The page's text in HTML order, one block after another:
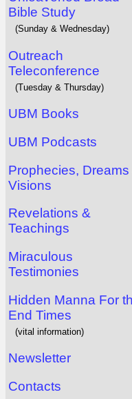
Bible Study
(Sunday & Wednesday)
Outreach
Teleconference
(Tuesday & Thursday)
UBM Books
UBM Podcasts
Prophecies, Dreams
Visions
Revelations &
Teachings
Miraculous
Testimonies
Hidden Manna For
End Times
(vital information)
Newsletter
Contacts